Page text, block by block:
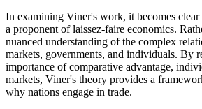
In examining Viner's work, it becomes
a proponent of laissez-faire economics.
nuanced understanding of the complex
markets, governments, and individuals. By
importance of comparative advantage,
markets, Viner's theory provides a
why nations engage in trade.